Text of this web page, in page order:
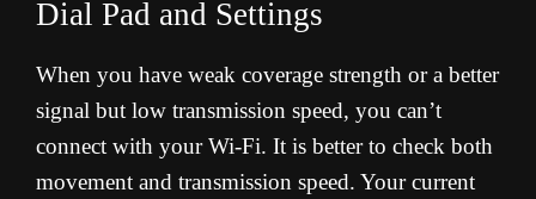
Dial Pad and Settings
When you have weak coverage strength or a better
signal but low transmission speed, you can’t
connect with your Wi-Fi. It is better to check both
movement and transmission speed. Your current